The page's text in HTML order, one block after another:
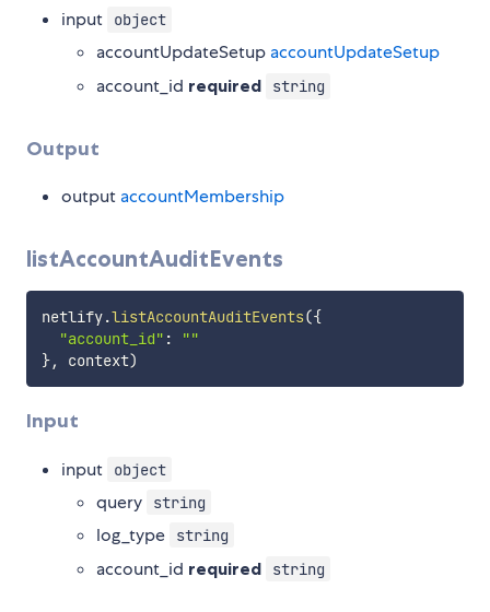
input object
accountUpdateSetup accountUpdateSetup
account_id required string
Output
output accountMembership
listAccountAuditEvents
netlify.listAccountAuditEvents({
"account_id" :
""
}, context)
Input
input object
query string
log_type string
account_id required string